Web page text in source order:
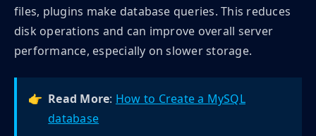
files, plugins make database queries. This reduces
disk operations and can improve overall server
performance, especially on slower storage.
👉 Read More: How to Create a MySQL
database